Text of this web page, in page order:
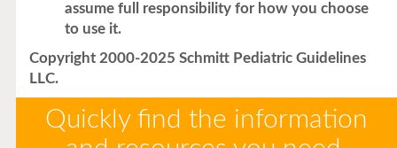
assume full responsibility for how you choose
to use it.
Copyright 2000-2025 Schmitt Pediatric Guidelines
LLC.
Quickly find the information